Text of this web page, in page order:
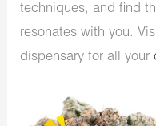
techniques, and find
resonates with you.
dispensary for all your